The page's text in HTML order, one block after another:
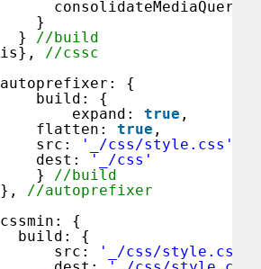
}
} //build
is}, //cssc
autoprefixer: {
build: {
expand: true ,
flatten: true ,
src:
'_/css/style.css'
dest:
'_/css'
} //build
}, //autoprefixer
cssmin: {
build: {
src:
'_/css/style.css'